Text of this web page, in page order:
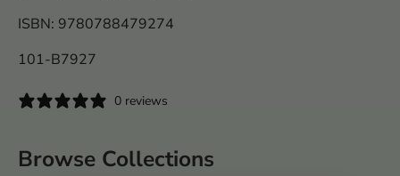
ISBN: 9780788479274
101-B7927
0 reviews
Browse Collections